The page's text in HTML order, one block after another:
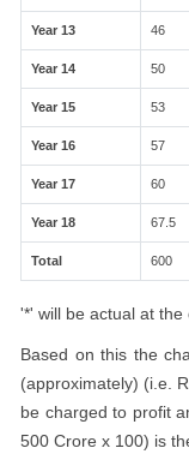
Year 13 46
Year 14 50
Year 15 53
Year 16 57
Year 17 60
Year 18 67.5
Total 600
'*' will be actual at the
Based on this the
(approximately) (i.e.
be charged to profit
500 Crore x 100) is